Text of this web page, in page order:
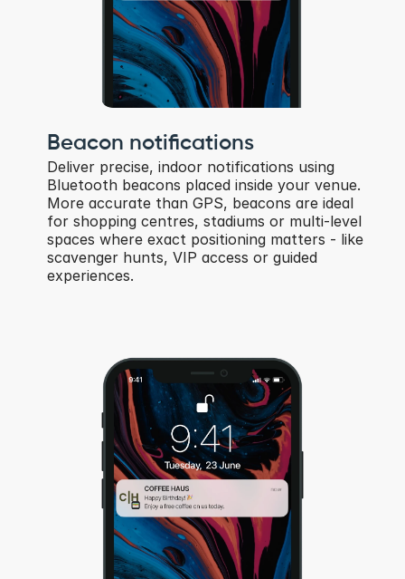
Beacon notifications
Deliver precise, indoor notifications using
Bluetooth beacons placed inside your venue.
More accurate than GPS, beacons are ideal
for shopping centres, stadiums or multi-level
spaces where exact positioning matters - like
scavenger hunts, VIP access or guided
experiences.